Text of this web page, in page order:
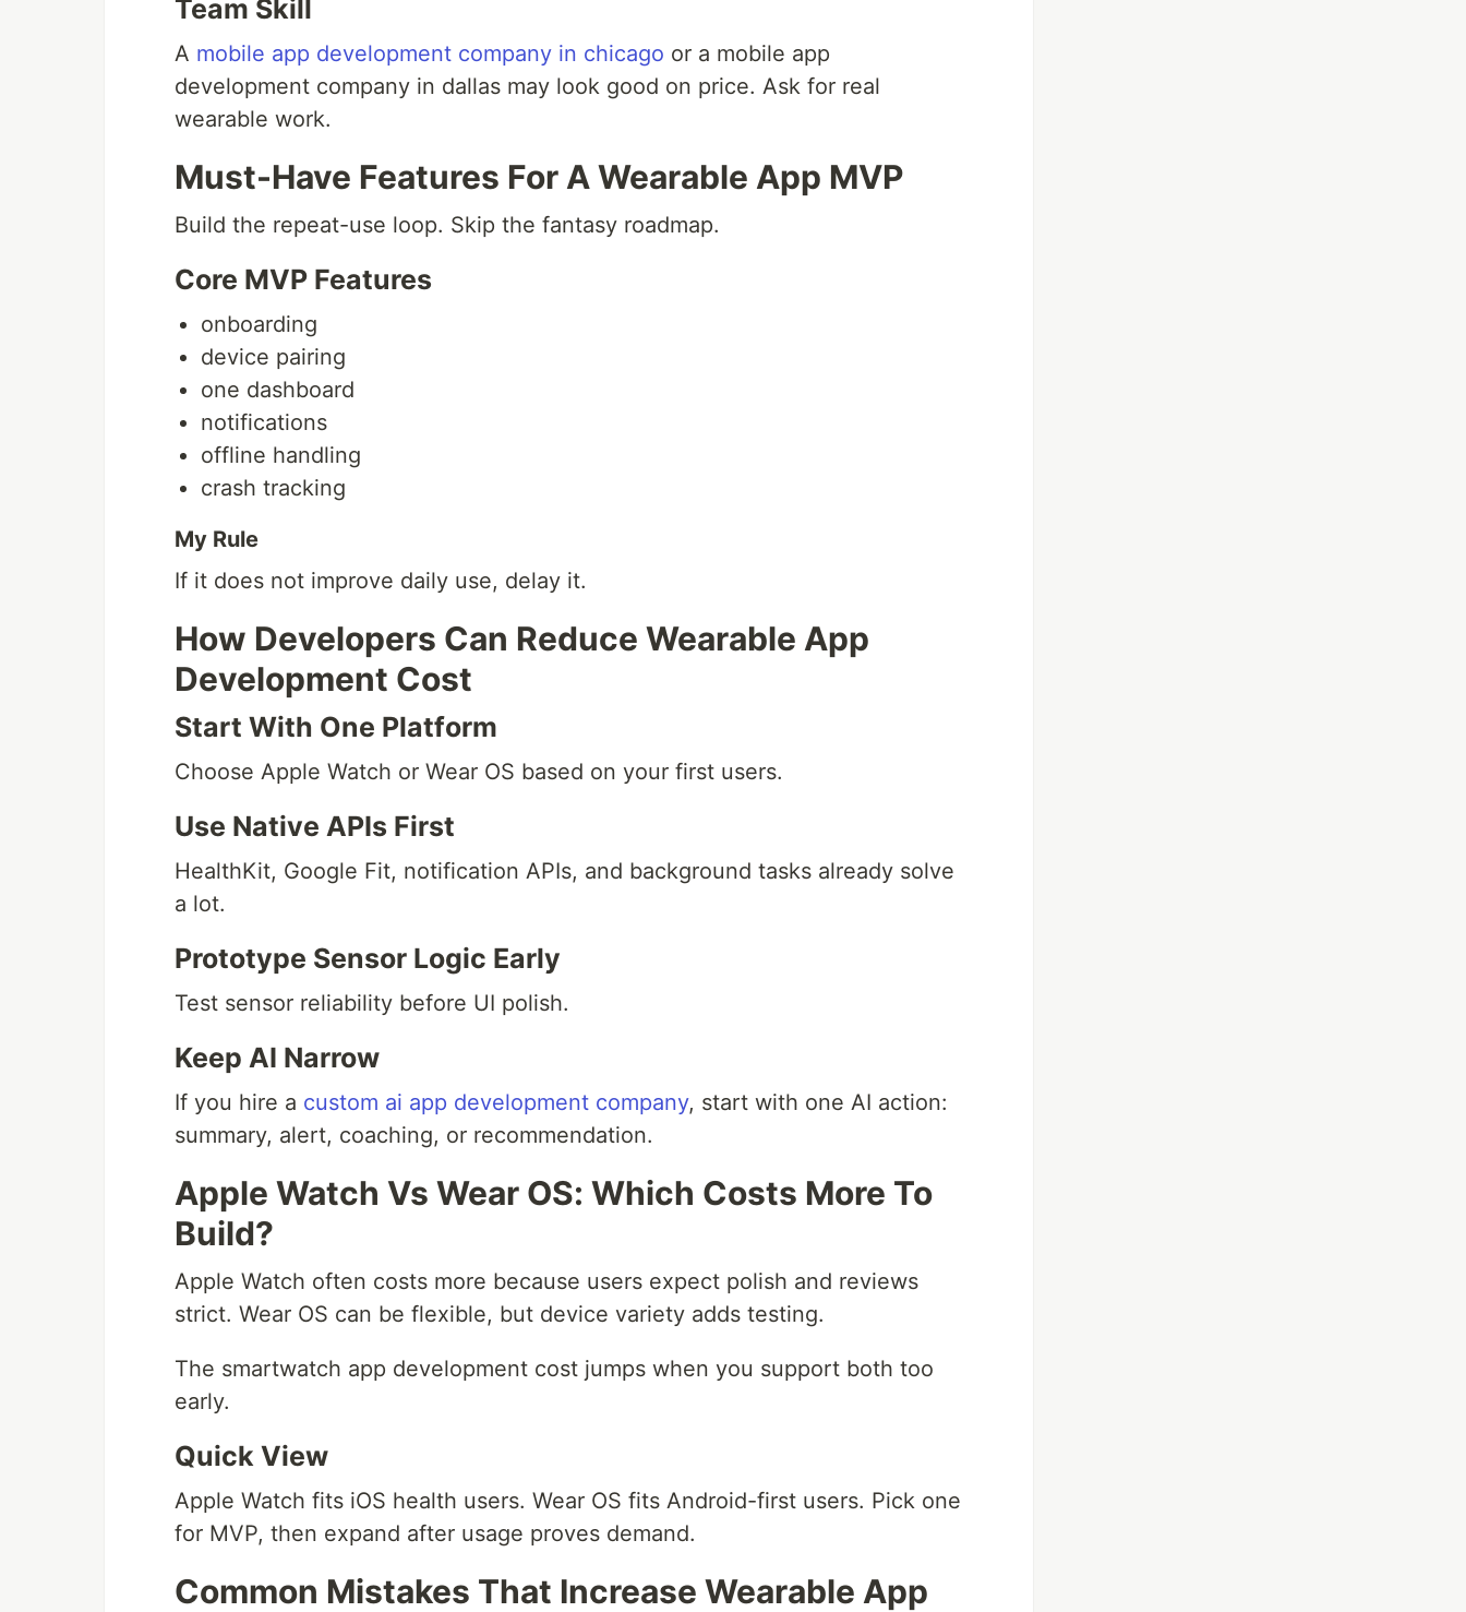
Team Skill
A mobile app development company in chicago or a mobile app
development company in dallas may look good on price. Ask for real
wearable work.
Must-Have Features For A Wearable App MVP
Build the repeat-use loop. Skip the fantasy roadmap.
Core MVP Features
onboarding
device pairing
one dashboard
notifications
offline handling
crash tracking
My Rule
If it does not improve daily use, delay it.
How Developers Can Reduce Wearable App
Development Cost
Start With One Platform
Choose Apple Watch or Wear OS based on your first users.
Use Native APIs First
HealthKit, Google Fit, notification APIs, and background tasks already solve
a lot.
Prototype Sensor Logic Early
Test sensor reliability before UI polish.
Keep AI Narrow
If you hire a custom ai app development company, start with one AI action:
summary, alert, coaching, or recommendation.
Apple Watch Vs Wear OS: Which Costs More To
Build?
Apple Watch often costs more because users expect polish and reviews
strict. Wear OS can be flexible, but device variety adds testing.
The smartwatch app development cost jumps when you support both too
early.
Quick View
Apple Watch fits iOS health users. Wear OS fits Android-first users. Pick one
for MVP, then expand after usage proves demand.
Common Mistakes That Increase Wearable App